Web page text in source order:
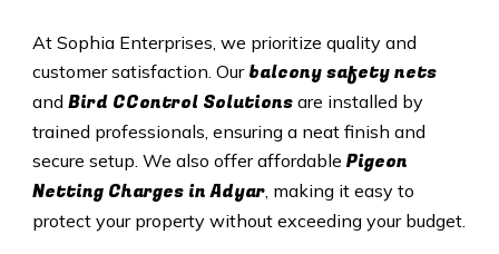
At Sophia Enterprises, we prioritize quality and
customer satisfaction. Our balcony safety nets
and Bird CControl Solutionsare installed by
trained professionals, ensuring a neat finish and
secure setup. We also offer affordable Pigeon
Netting Charges in Adyar, making it easy to
protect your property without exceeding your budget.